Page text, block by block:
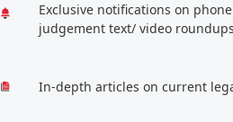
Exclusive notifications on
judgement text/ video roundups
In-depth articles on current